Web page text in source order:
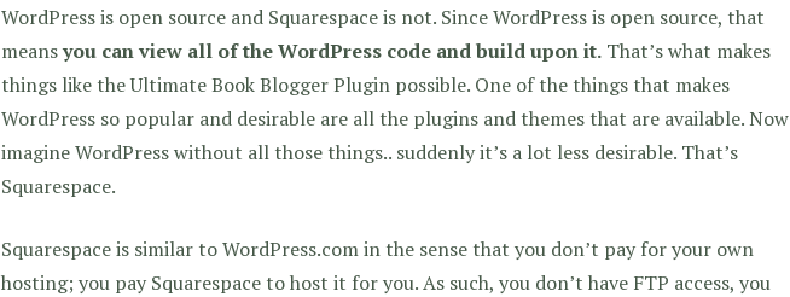
WordPress is open source and Squarespace is not. Since WordPress is open source, that
meansyou can view all of the WordPress code and build upon it. That’s what makes
things like the Ultimate Book Blogger Plugin possible. One of the things that makes
WordPress so popular and desirable are all the plugins and themes that are available. Now
imagine WordPress without all those things.. suddenly it’s a lot less desirable. That’s
Squarespace.
Squarespace is similar to WordPress.com in the sense that you don’t pay for your own
hosting; you pay Squarespace to host it for you. As such, you don’t have FTP access, you